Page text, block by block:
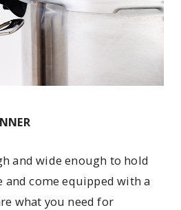
and wide enough to hold
and come equipped with a
what you need for